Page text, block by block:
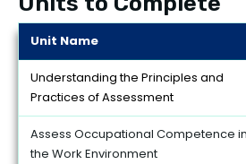
Unit Name
Understanding the Principles and
Practices of Assessment
Assess Occupational Competence in
the Work Environment